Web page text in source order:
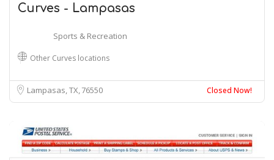
Curves - Lampasas
Sports & Recreation
Other Curves locations
Lampasas, TX76550 Closed Now!